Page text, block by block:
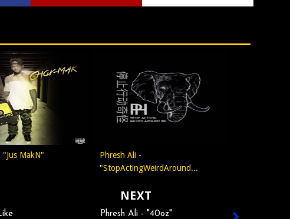
MakN"
Phresh Ali -
"StopActingWeirdAround...
NEXT
Phresh Ali - "40oz"